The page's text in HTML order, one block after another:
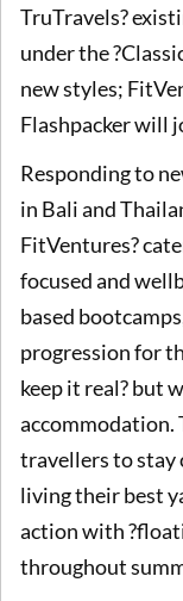
TruTravels?
under the
new styles;
Flashpacker will
Responding to
in Bali and
FitVentures?
focused and
based
progression for
keep it real? but
accommodation.
travellers to stay
living their best
action with
throughout